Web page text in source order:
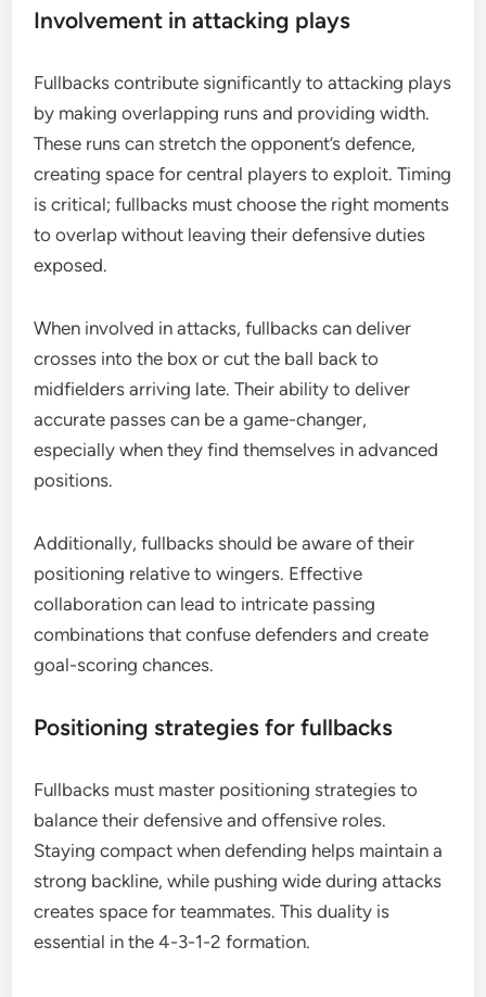
Involvement in attacking plays
Fullbacks contribute significantly to attacking plays
by making overlapping runs and providing width.
These runs can stretch the opponent’s defence,
creating space for central players to exploit. Timing
is critical; fullbacks must choose the right moments
to overlap without leaving their defensive duties
exposed.
When involved in attacks, fullbacks can deliver
crosses into the box or cut the ball back to
midfielders arriving late. Their ability to deliver
accurate passes can be a game-changer,
especially when they find themselves in advanced
positions.
Additionally, fullbacks should be aware of their
positioning relative to wingers. Effective
collaboration can lead to intricate passing
combinations that confuse defenders and create
goal-scoring chances.
Positioning strategies for fullbacks
Fullbacks must master positioning strategies to
balance their defensive and offensive roles.
Staying compact when defending helps maintain a
strong backline, while pushing wide during attacks
creates space for teammates. This duality is
essential in the 4-3-1-2 formation.